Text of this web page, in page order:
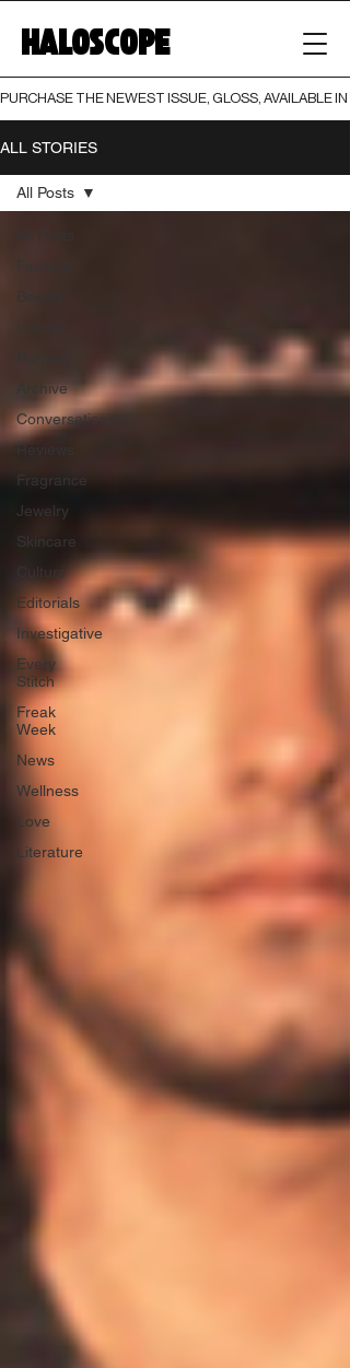
HALOSCOPE
PURCHASE THE NEWEST ISSUE, GLOSS, AVAILABLE
ALL STORIES
Archive
Conversations
Fragrance
Jewelry
Skincare
Culture
Editorials
Investigative
Every
Stitch
Freak
Week
News
Wellness
Love
Literature
All Posts